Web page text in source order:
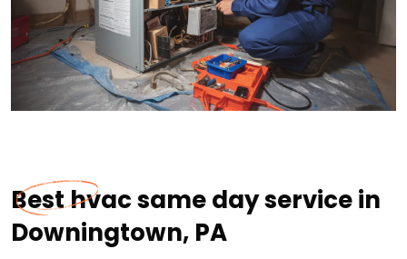
Best hvac same day service in
Downingtown, PA